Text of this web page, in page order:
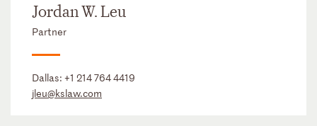
Jordan W. Leu
Partner
Dallas: +1 214 764 4419
jleu@kslaw.com